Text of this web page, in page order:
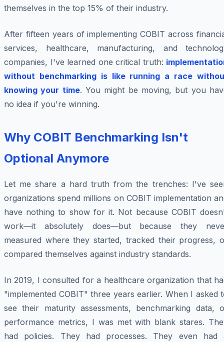
themselves in the top 15% of their industry.
After fifteen years of implementing COBIT across
services, healthcare, manufacturing, and
companies, I've learned one critical truth:
without benchmarking is like running a race
knowing your time. You might be moving, but you
no idea if you're winning.
Why COBIT Benchmarking Isn't
Optional Anymore
Let me share a hard truth from the trenches: I've
organizations spend millions on COBIT implementation
have nothing to show for it. Not because COBIT
work—it absolutely does—but because they
measured where they started, tracked their progress,
compared themselves against industry standards.
In 2019, I consulted for a healthcare organization that
"implemented COBIT" three years earlier. When I asked
see their maturity assessments, benchmarking data,
performance metrics, I was met with blank stares.
had policies. They had processes. They even had